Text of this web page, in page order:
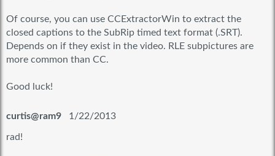
Of course, you can use CCExtractorWin to extract the
closed captions to the SubRip timed text format (.SRT).
Depends on if they exist in the video. RLE subpictures are
more common than CC.
Good luck!
curtis@ram9 1/22/2013
rad!